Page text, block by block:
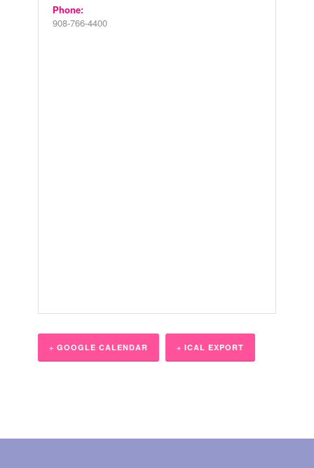
Phone:
908-766-4400
+ GOOGLE CALENDAR + ICAL EXPORT